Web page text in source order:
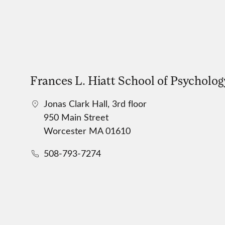
Frances L. Hiatt School of
Jonas Clark Hall, 3rd floor
950 Main Street
Worcester MA 01610
508-793-7274